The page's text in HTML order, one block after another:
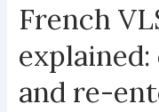
French
and re-